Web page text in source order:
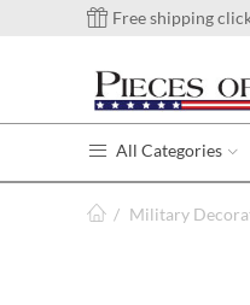
Free shipping
All Categories
/ Military